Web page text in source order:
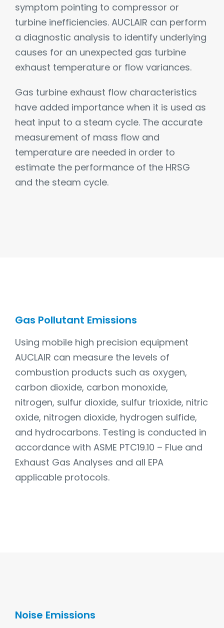
symptom pointing to compressor or
turbine inefficiencies. AUCLAIR can perform
a diagnostic analysis to identify underlying
causes for an unexpected gas turbine
exhaust temperature or flow variances.
Gas turbine exhaust flow characteristics
have added importance when it is used as
heat input to a steam cycle. The accurate
measurement of mass flow and
temperature are needed in order to
estimate the performance of the HRSG
and the steam cycle.
Gas Pollutant Emissions
Using mobile high precision equipment
AUCLAIR can measure the levels of
combustion products such as oxygen,
carbon dioxide, carbon monoxide,
nitrogen, sulfur dioxide, sulfur trioxide, nitric
oxide, nitrogen dioxide, hydrogen sulfide,
and hydrocarbons. Testing is conducted in
accordance with ASME PTC19.10 – Flue and
Exhaust Gas Analyses and all EPA
applicable protocols.
Noise Emissions